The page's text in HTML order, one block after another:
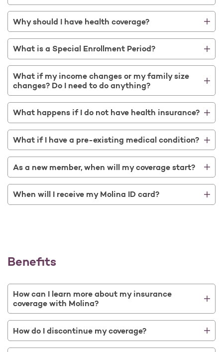
Why should I have health coverage?
What is a Special Enrollment Period?
What if my income changes or my family size
changes? Do I need to do anything?
What happens if I do not have health insurance?
What if I have a pre-existing medical condition?
As a new member, when will my coverage start?
When will I receive my Molina ID card?
Benefits
How can I learn more about my insurance
coverage with Molina?
How do I discontinue my coverage?